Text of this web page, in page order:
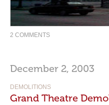
2 COMMENTS
December 2, 2003
DEMOLITIONS
Grand Theatre